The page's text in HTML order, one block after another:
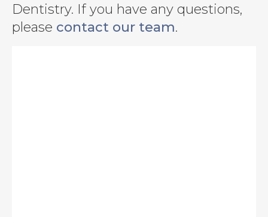
Dentistry. If you have any questions,
please contact our team.